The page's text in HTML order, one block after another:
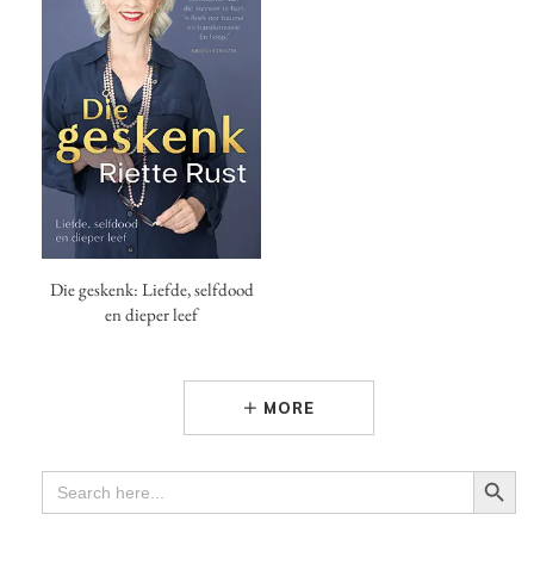
Die geskenk: Liefde, selfdood
en dieper leef
MORE
SEARCH
FOR:
Search Button